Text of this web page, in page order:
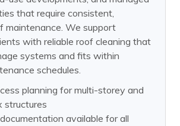
that require consistent,
maintenance. We support
with reliable roof cleaning that
systems and fits within
schedules.
planning for multi-storey and
structures
available for all